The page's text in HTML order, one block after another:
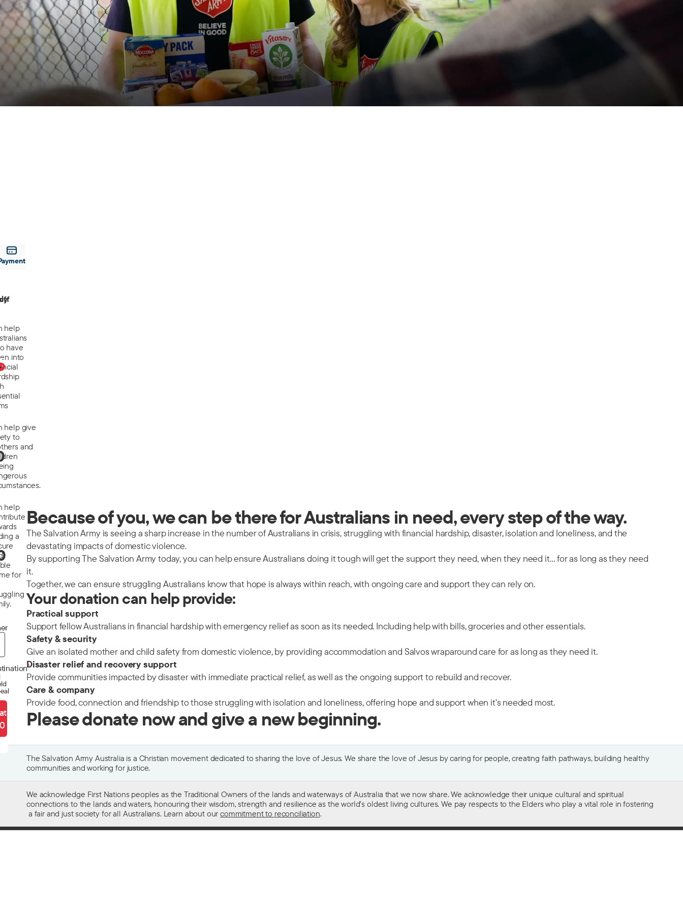
help
have
into
help give
to
and
help
a
for
*
Because of you, we can be there for Australians in need, every step of the way.
The Salvation Army is seeing a sharp increase in the number of Australians in crisis, struggling with financial hardship, disaster, isolation and loneliness, and the
devastating impacts of domestic violence.
By supporting The Salvation Army today, you can help ensure Australians doing it tough will get the support they need, when they need it… for as long as they need
it.
Together, we can ensure struggling Australians know that hope is always within reach, with ongoing care and support they can rely on.
Your donation can help provide:
Practical support
Support fellow Australians in financial hardship with emergency relief as soon as its needed. Including help with bills, groceries and other essentials.
Safety & security
Give an isolated mother and child safety from domestic violence, by providing accommodation and Salvos wraparound care for as long as they need it.
Disaster relief and recovery support
Provide communities impacted by disaster with immediate practical relief, as well as the ongoing support to rebuild and recover.
Care & company
Provide food, connection and friendship to those struggling with isolation and loneliness, offering hope and support when it's needed most.
Please donate now and give a new beginning.
The Salvation Army Australia is a Christian movement dedicated to sharing the love of Jesus. We share the love of Jesus by caring for people, creating faith pathways, building healthy
communities and working for justice.
We acknowledge First Nations peoples as the Traditional Owners of the lands and waterways of Australia that we now share. We acknowledge their unique cultural and spiritual
connections to the lands and waters, honouring their wisdom, strength and resilience as the world’s oldest living cultures. We pay respects to the Elders who play a vital role in fostering
a fair and just society for all Australians. Learn about ourcommitment to reconciliation.